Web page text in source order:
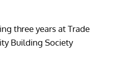
three years at Trade
Building Society